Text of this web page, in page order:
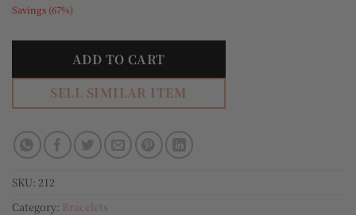
Savings (67%)
ADD TO CART
SELL SIMILAR ITEM
SKU: 212
Category: Bracelets